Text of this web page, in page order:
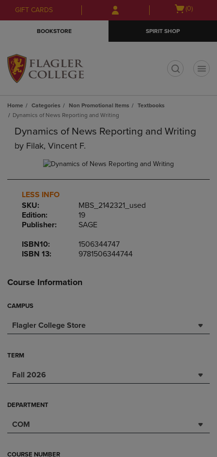
Skip
to
Skip
to
menu
GIFT CARDS
Open
(0)
BOOKSTORE SPIRIT SHOP
Home Categories Non Promotional Items
Textbooks
Dynamics of News Reporting and Writing
Dynamics of News Reporting and Writing
by Filak, Vincent F.
LESS INFO
SKU:
MBS_2142321_used
Edition:
19
Publisher:
SAGE
ISBN10:
1506344747
ISBN 13:
9781506344744
Course Information
CAMPUS
Flagler College Store
TERM
Fall 2026
DEPARTMENT
COM
COURSE NUMBER